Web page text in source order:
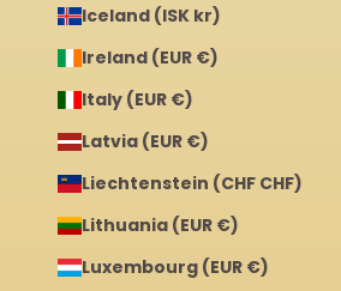
Iceland (ISK kr)
Ireland (EUR €)
Italy (EUR €)
Latvia (EUR €)
Liechtenstein (CHF CHF)
Lithuania (EUR €)
Luxembourg (EUR €)